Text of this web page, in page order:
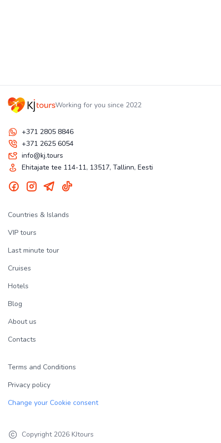
Working for you since 2022
+371 2805 8846
+371 2625 6054
info@kj.tours
Ehitajate tee 114-11, 13517, Tallinn, Eesti
Countries & Islands
VIP tours
Last minute tour
Cruises
Hotels
Blog
About us
Contacts
Terms and Conditions
Privacy policy
Change your Cookie consent
Copyright 2026 KJtours